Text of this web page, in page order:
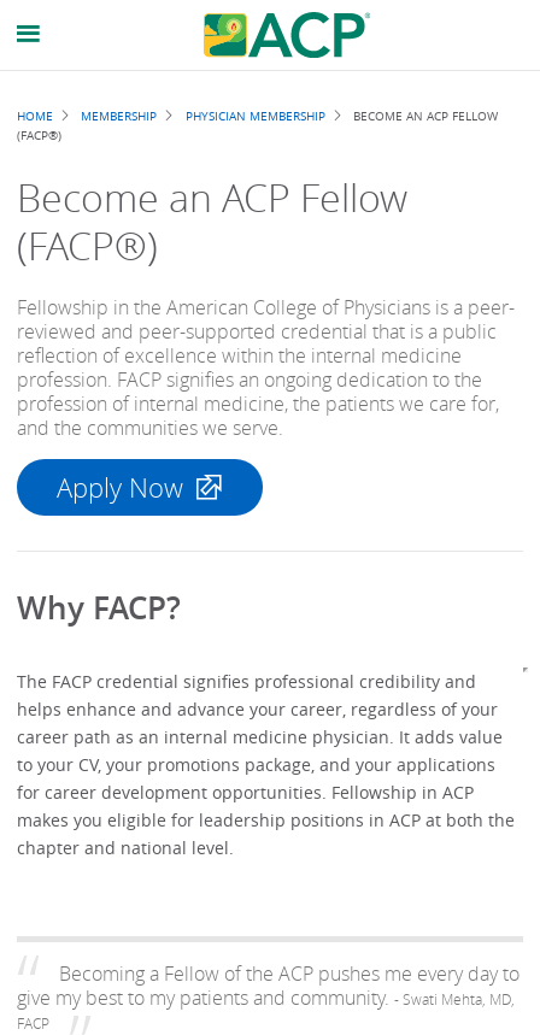
Breadcrumb
HOME MEMBERSHIP PHYSICIAN MEMBERSHIP
BECOME AN ACP FELLOW
(FACP®)
Become an ACP Fellow
(FACP®)
Fellowship in the American College of Physicians is a peer-
reviewed and peer-supported credential that is a public
reflection of excellence within the internal medicine
profession. FACP signifies an ongoing dedication to the
profession of internal medicine, the patients we care for,
and the communities we serve.
Apply Now
Why FACP?
The FACP credential signifies professional credibility and
helps enhance and advance your career, regardless of your
career path as an internal medicine physician. It adds value
to your CV, your promotions package, and your applications
for career development opportunities. Fellowship in ACP
makes you eligible for leadership positions in ACP at both the
chapter and national level.
Becoming a Fellow of the ACP pushes me every day to
give my best to my patients and community.- Swati Mehta, MD,
FACP